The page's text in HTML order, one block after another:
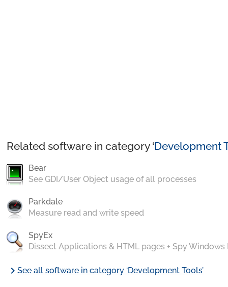
Related software in category ‘Development
Bear
See GDI/User Object usage of all processes
Parkdale
Measure read and write speed
SpyEx
Dissect Applications & HTML pages + Spy Windows
chevron_rightSee all software in category ‘Development Tools’